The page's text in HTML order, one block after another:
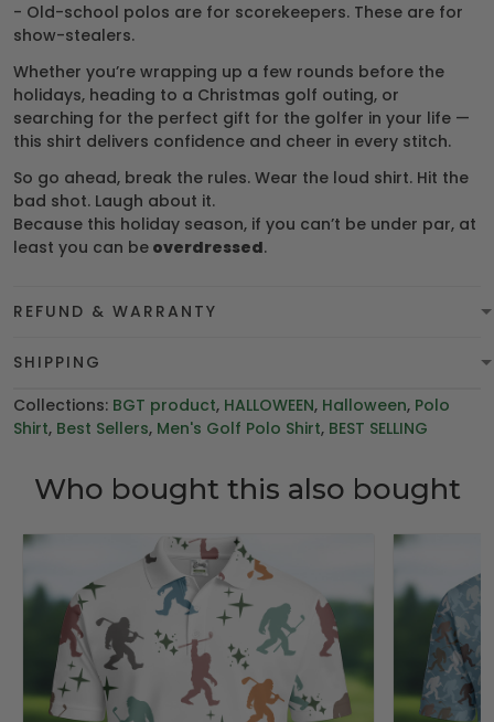
- Old-school polos are for scorekeepers. These are for
show-stealers.
Whether you’re wrapping up a few rounds before the
holidays, heading to a Christmas golf outing, or
searching for the perfect gift for the golfer in your life —
this shirt delivers confidence and cheer in every stitch.
So go ahead, break the rules. Wear the loud shirt. Hit the
bad shot. Laugh about it.
Because this holiday season, if you can’t be under par, at
least you can be overdressed.
REFUND & WARRANTY
SHIPPING
Collections: BGT product, HALLOWEEN, Halloween, Polo
Shirt, Best Sellers, Men's Golf Polo Shirt, BEST SELLING
Who bought this also bought